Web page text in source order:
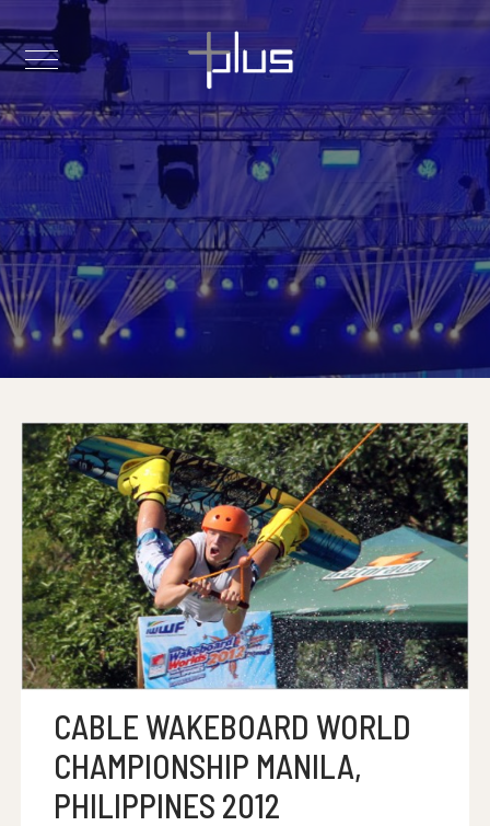
CABLE WAKEBOARD WORLD
CHAMPIONSHIP MANILA,
PHILIPPINES 2012